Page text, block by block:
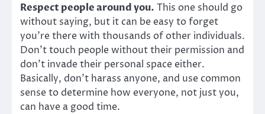
Respect people around you. This one should go
without saying, but it can be easy to forget
you’re there with thousands of other individuals.
Don’t touch people without their permission and
don’t invade their personal space either.
Basically, don’t harass anyone, and use common
sense to determine how everyone, not just you,
can have a good time.